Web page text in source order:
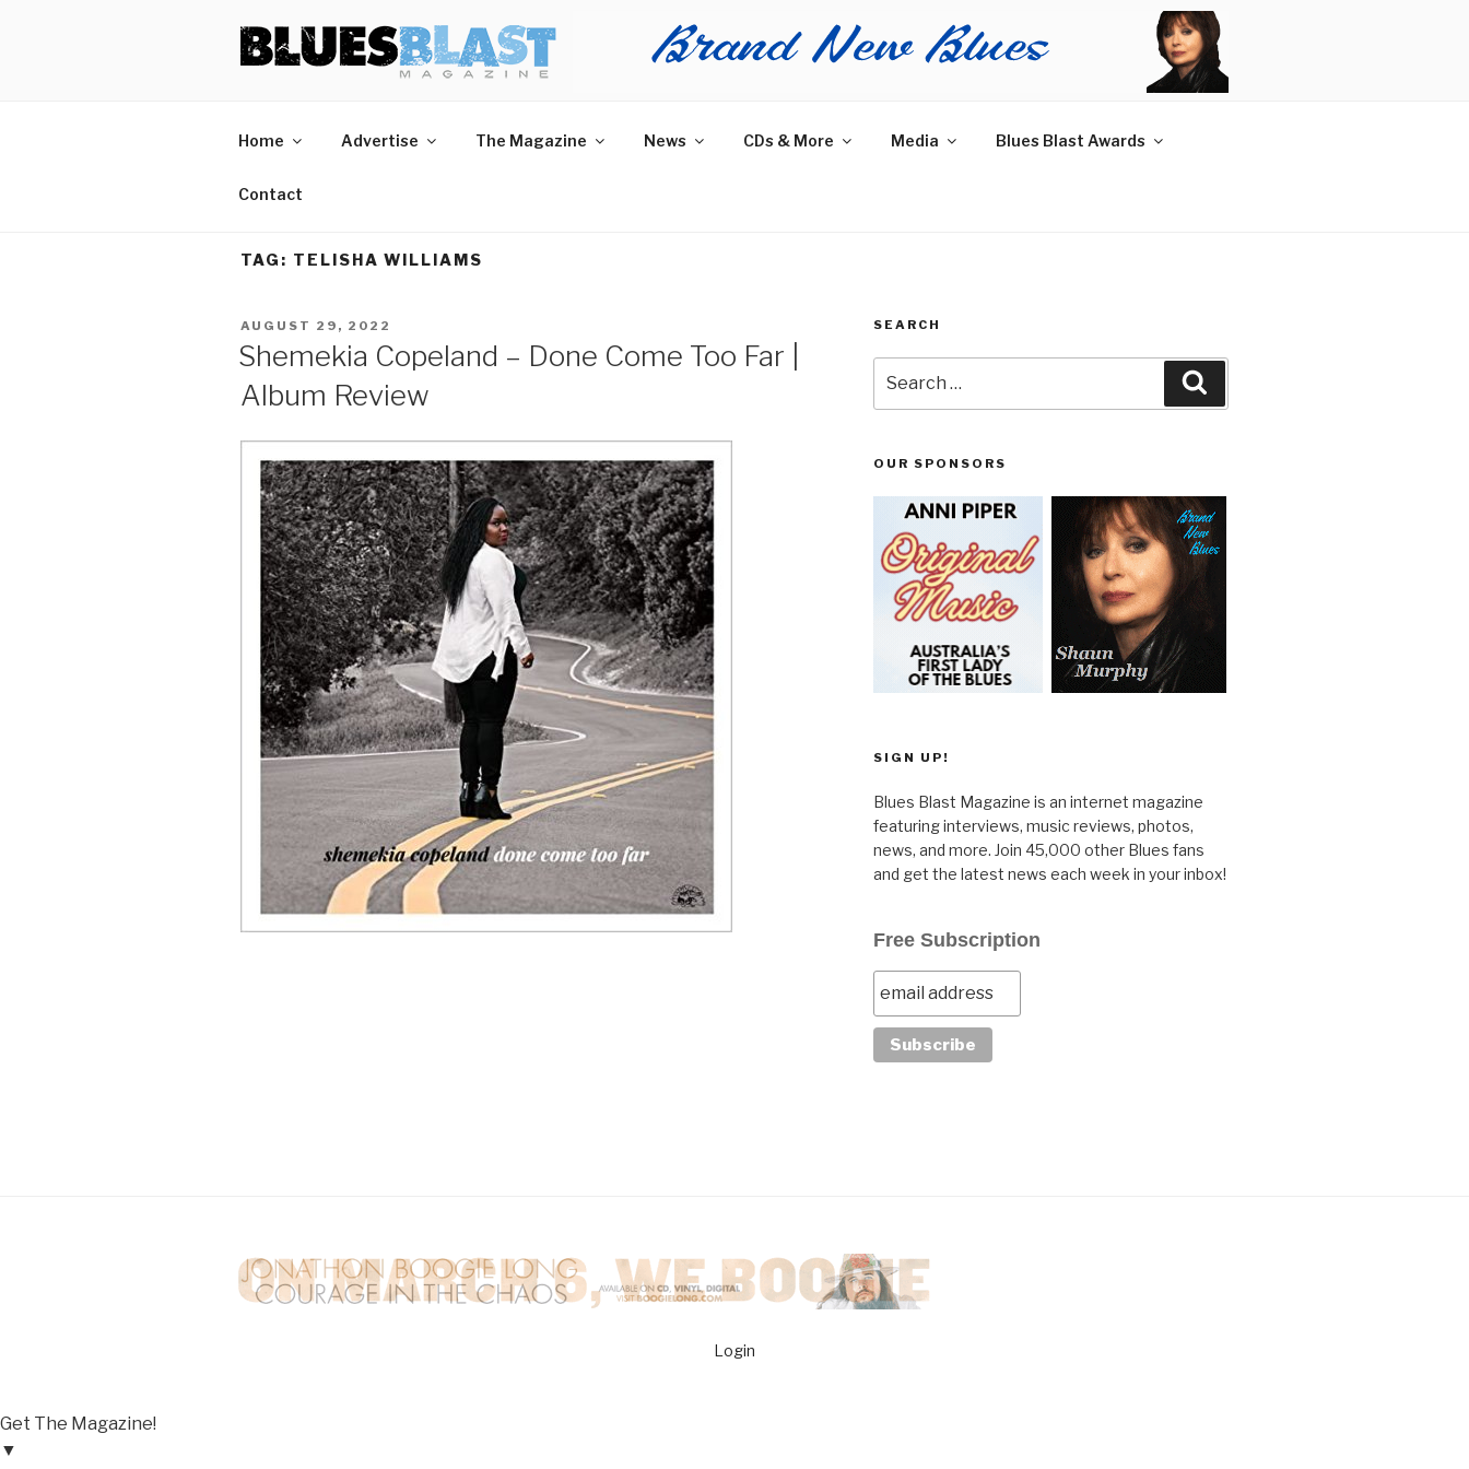
BLUES BLAST MAGAZINE
Home of Blues News, Reviews, and More.
Home Advertise The Magazine News CDs & More Media Blues Blast Awards
Contact
TAG: TELISHA WILLIAMS
POSTED
ON
AUGUST 29, 2022
Shemekia Copeland – Done Come Too Far |
Album Review
SEARCH
for:
OUR SPONSORS
SIGN UP!
Blues Blast Magazine is an internet magazine
featuring interviews, music reviews, photos,
news, and more. Join 45,000 other Blues fans
and get the latest news each week in your inbox!
Free Subscription
Login
Get The Magazine!
▼